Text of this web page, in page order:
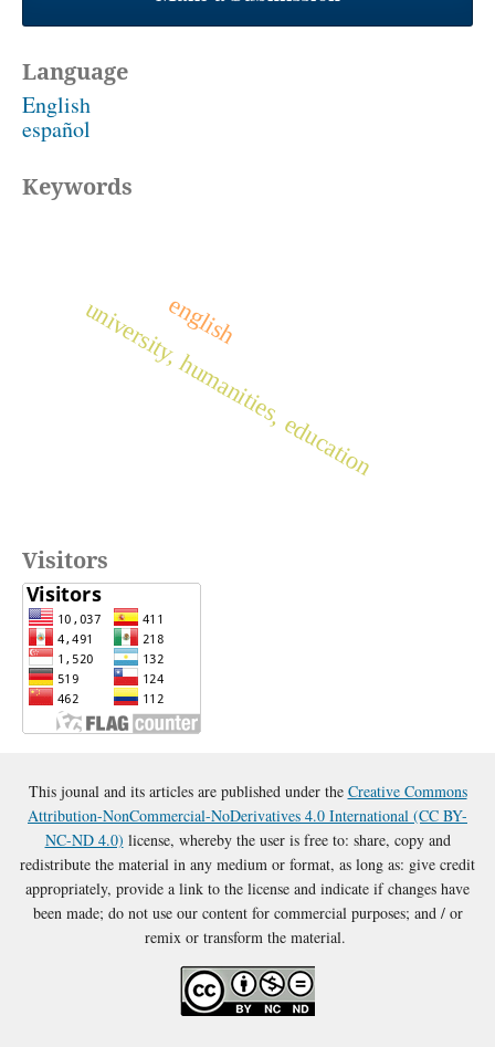
Language
English
español
Keywords
english
university, humanities, education
Visitors
This jounal and its articles are published under the Creative Commons
Attribution-NonCommercial-NoDerivatives 4.0 International (CC BY-
NC-ND 4.0) license, whereby the user is free to: share, copy and
redistribute the material in any medium or format, as long as: give credit
appropriately, provide a link to the license and indicate if changes have
been made; do not use our content for commercial purposes; and / or
remix or transform the material.